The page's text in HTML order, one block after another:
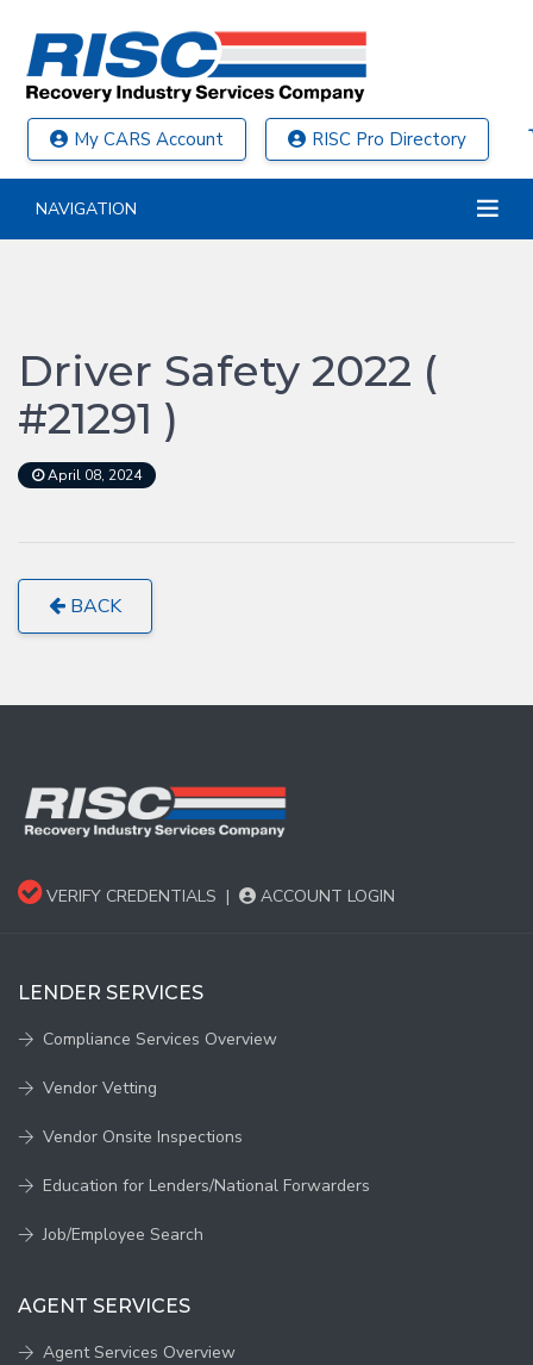
My CARS Account RISC Pro Directory
NAVIGATION
Driver Safety 2022 (
#21291 )
April 08, 2024
BACK
VERIFY CREDENTIALS | ACCOUNT LOGIN
LENDER SERVICES
Compliance Services Overview
Vendor Vetting
Vendor Onsite Inspections
Education for Lenders/National Forwarders
Job/Employee Search
AGENT SERVICES
Agent Services Overview